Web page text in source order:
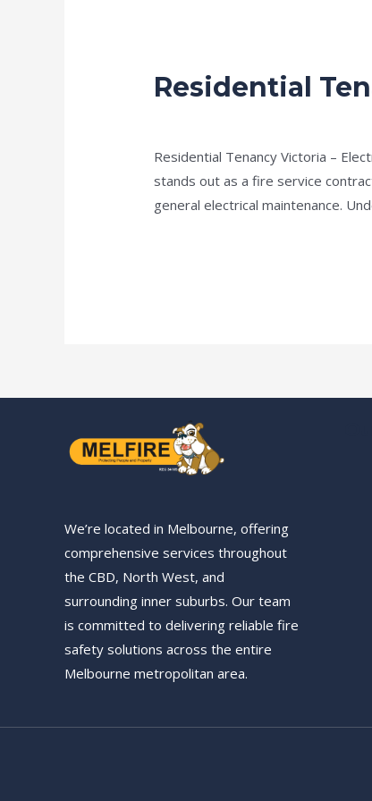
Residential
Residential Tenancy Victoria –
stands out as a fire service
general electrical maintenance.
Residential
–
Electrical
Safety
We’re located in Melbourne, offering
comprehensive services throughout
the CBD, North West, and
surrounding inner suburbs. Our team
is committed to delivering reliable fire
safety solutions across the entire
Melbourne metropolitan area.